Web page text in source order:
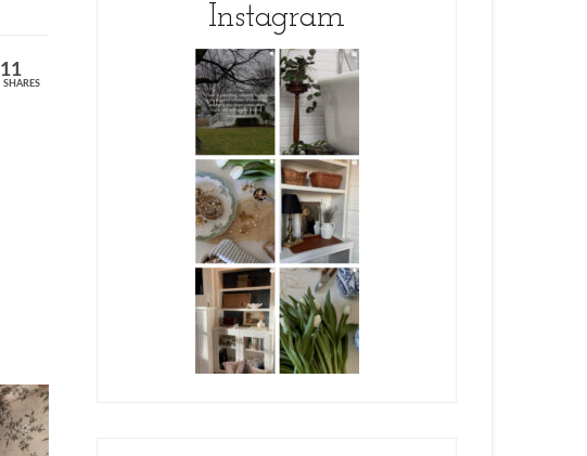
11
SHARES
Instagram